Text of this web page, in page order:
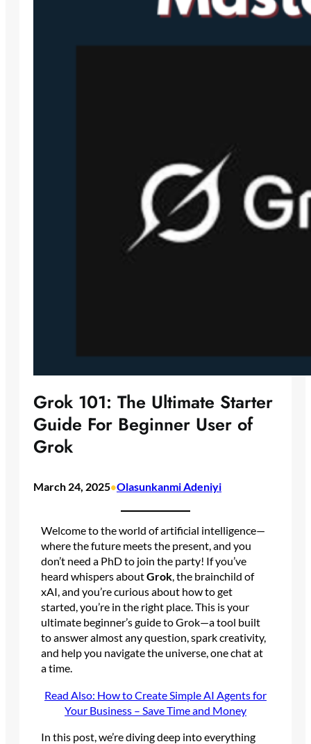
Grok 101: The Ultimate Starter
Guide For Beginner User of
Grok
March 24, 2025•Olasunkanmi Adeniyi
Welcome to the world of artificial intelligence—
where the future meets the present, and you
don’t need a PhD to join the party! If you’ve
heard whispers aboutGrok, the brainchild of
xAI, and you’re curious about how to get
started, you’re in the right place. This is your
ultimate beginner’s guide to Grok—a tool built
to answer almost any question, spark creativity,
and help you navigate the universe, one chat at
a time.
Read Also: How to Create Simple AI Agents for
Your Business – Save Time and Money
In this post, we’re diving deep into everything